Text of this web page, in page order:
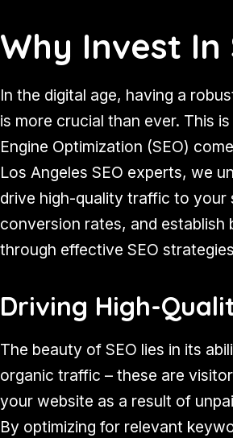
Why Invest In
In the digital age, having a
is more crucial than ever. This
Engine Optimization (SEO)
Los Angeles SEO experts, we
drive high-quality traffic to your
conversion rates, and establish
through effective SEO
Driving High-
The beauty of SEO lies in its
organic traffic – these are
your website as a result of
By optimizing for relevant